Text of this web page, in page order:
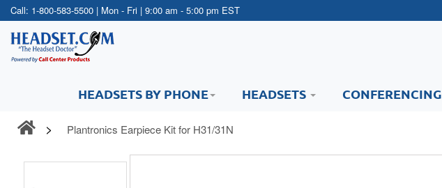
Call: 1-800-583-5500 | Mon - Fri | 9:00 am - 5:00 pm EST
HEADSETS BY PHONE HEADSETS CONFERENCING
Plantronics Earpiece Kit for H31/31N